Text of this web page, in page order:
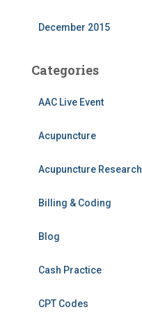
December 2015
Categories
AAC Live Event
Acupuncture
Acupuncture Research
Billing & Coding
Blog
Cash Practice
CPT Codes